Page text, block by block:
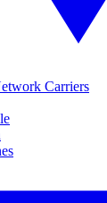
Carriers